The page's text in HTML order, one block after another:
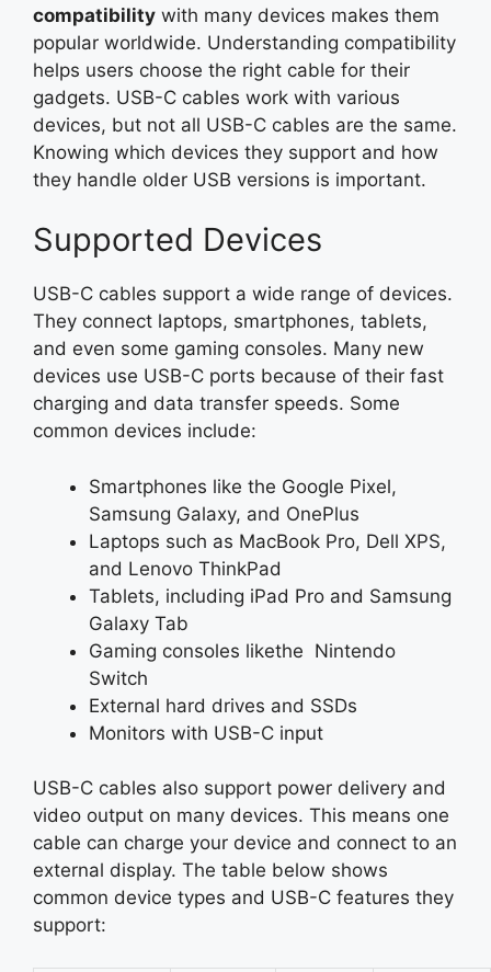
compatibility with many devices makes them
popular worldwide. Understanding compatibility
helps users choose the right cable for their
gadgets. USB-C cables work with various
devices, but not all USB-C cables are the same.
Knowing which devices they support and how
they handle older USB versions is important.
Supported Devices
USB-C cables support a wide range of devices.
They connect laptops, smartphones, tablets,
and even some gaming consoles. Many new
devices use USB-C ports because of their fast
charging and data transfer speeds. Some
common devices include:
Smartphones like the Google Pixel,
Samsung Galaxy, and OnePlus
Laptops such as MacBook Pro, Dell XPS,
and Lenovo ThinkPad
Tablets, including iPad Pro and Samsung
Galaxy Tab
Gaming consoles likethe Nintendo
Switch
External hard drives and SSDs
Monitors with USB-C input
USB-C cables also support power delivery and
video output on many devices. This means one
cable can charge your device and connect to an
external display. The table below shows
common device types and USB-C features they
support: